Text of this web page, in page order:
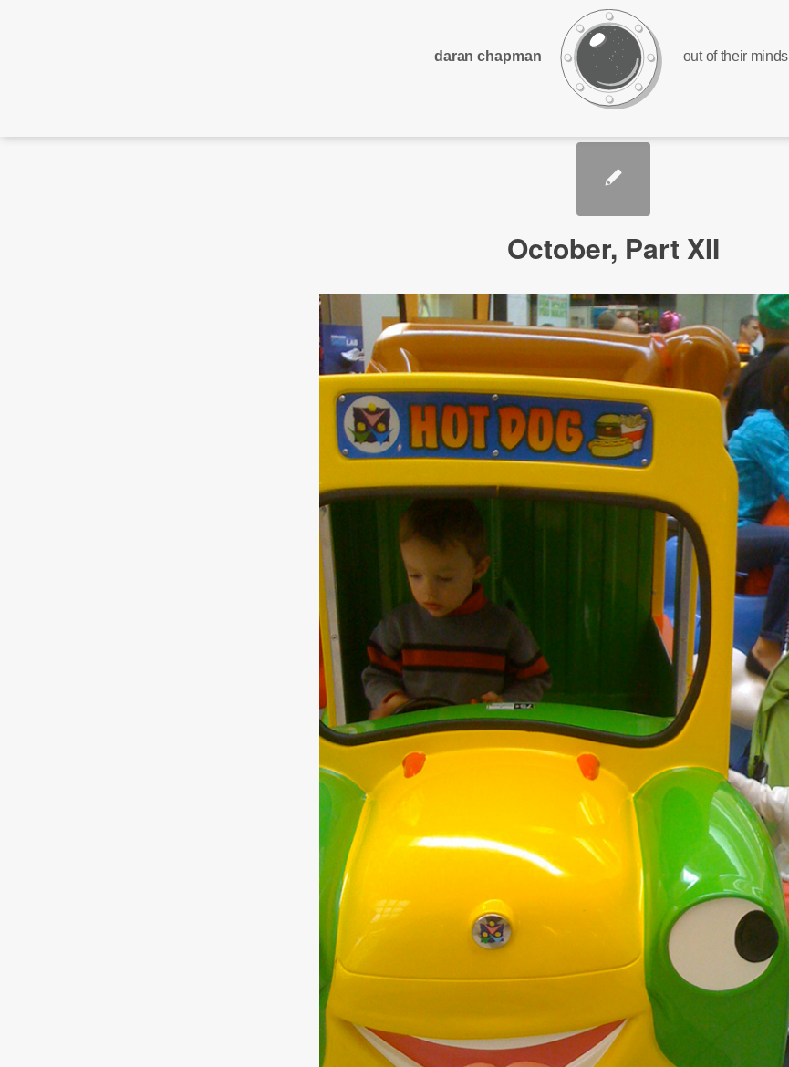
out of their minds
daran chapman
October, Part XII